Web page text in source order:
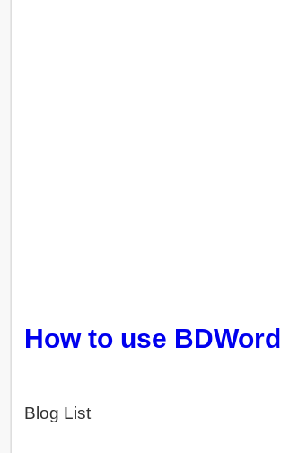
How to use BDWord
Blog List